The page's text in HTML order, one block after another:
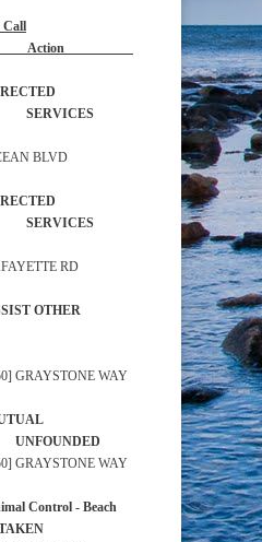
Action
BLVD
RD
OTHER
GRAYSTONE WAY
GRAYSTONE WAY
Control - Beach
TAKEN